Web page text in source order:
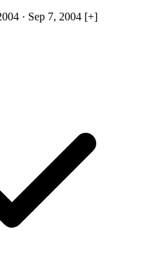
· Sep 7, 2004 [+]